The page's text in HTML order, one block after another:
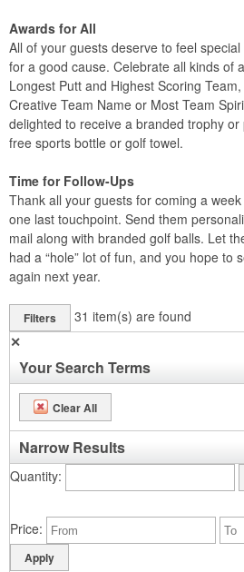
Awards for All
All of your guests deserve to feel
for a good cause. Celebrate all kinds of
Longest Putt and Highest Scoring
Creative Team Name or Most Team
delighted to receive a branded trophy
free sports bottle or golf towel.
Time for Follow-Ups
Thank all your guests for coming a
one last touchpoint. Send them
mail along with branded golf balls. Let
had a “hole” lot of fun, and you hope to
again next year.
Filters 31 item(s) are found
✕
Your Search Terms
Clear All
Narrow Results
Quantity
Price